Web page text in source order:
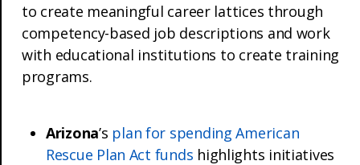
to create meaningful career lattices through
competency-based job descriptions and work
with educational institutions to create training
programs.
Arizona’s plan for spending American
Rescue Plan Act funds highlights initiatives